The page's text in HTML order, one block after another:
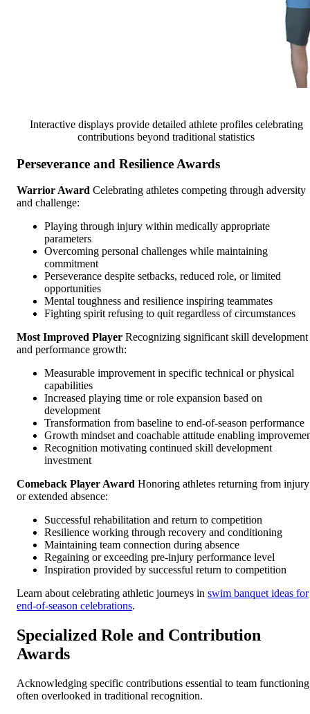
Interactive displays provide detailed athlete profiles celebrating
contributions beyond traditional statistics
Perseverance and Resilience Awards
Warrior Award Celebrating athletes competing through adversity
and challenge:
Playing through injury within medically appropriate
parameters
Overcoming personal challenges while maintaining
commitment
Perseverance despite setbacks, reduced role, or limited
opportunities
Mental toughness and resilience inspiring teammates
Fighting spirit refusing to quit regardless of circumstances
Most Improved Player Recognizing significant skill development
and performance growth:
Measurable improvement in specific technical or physical
capabilities
Increased playing time or role expansion based on
development
Transformation from baseline to end-of-season performance
Growth mindset and coachable attitude enabling
Recognition motivating continued skill development
investment
Comeback Player Award Honoring athletes returning from injury
or extended absence:
Successful rehabilitation and return to competition
Resilience working through recovery and conditioning
Maintaining team connection during absence
Regaining or exceeding pre-injury performance level
Inspiration provided by successful return to competition
Learn about celebrating athletic journeys in swim banquet ideas for
end-of-season celebrations.
Specialized Role and Contribution
Awards
Acknowledging specific contributions essential to team functioning
often overlooked in traditional recognition.